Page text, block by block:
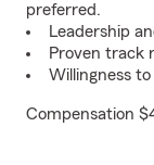
preferred.
Leadership
Proven track
Willingness to
Compensation